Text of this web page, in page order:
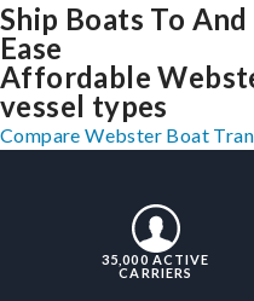
Ship Boats To
Ease
Affordable
vessel types
Compare Webster Boat
35,000 ACTIVE
CARRIERS